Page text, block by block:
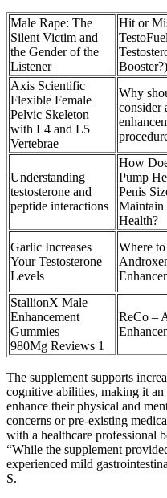
Male Rape: The
Silent Victim and
the Gender of the
Listener
Hit or
Booster?)
Axis Scientific
Flexible Female
Pelvic Skeleton
with L4 and L5
Vertebrae
Why
consider
Understanding
testosterone and
peptide interactions
How
Pump
Penis
Maintain
Health?
Garlic Increases
Your Testosterone
Levels
Where
StallionX Male
Enhancement
Gummies
980Mg Reviews 1
ReCo –
The supplement supports
cognitive abilities, making it
enhance their physical and
concerns or pre-existing
with a healthcare professional
“While the supplement
experienced mild
S.